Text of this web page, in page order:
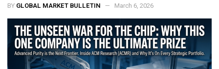
BY GLOBAL MARKET BULLETIN March 6, 2026